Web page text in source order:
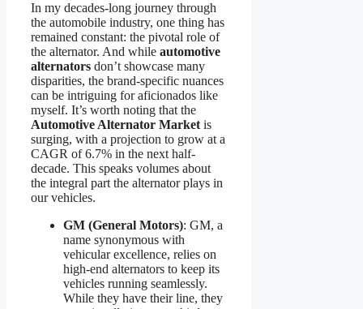
In my decades-long journey through
the automobile industry, one thing has
remained constant: the pivotal role of
the alternator. And while automotive
alternators don’t showcase many
disparities, the brand-specific nuances
can be intriguing for aficionados like
myself. It’s worth noting that the
Automotive Alternator Market is
surging, with a projection to grow at a
CAGR of 6.7% in the next half-
decade. This speaks volumes about
the integral part the alternator plays in
our vehicles.
GM (General Motors): GM, a
name synonymous with
vehicular excellence, relies on
high-end alternators to keep its
vehicles running seamlessly.
While they have their line, they